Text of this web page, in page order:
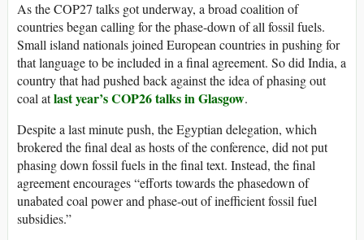
As the COP27 talks got underway, a broad coalition of
countries began calling for the phase-down of all fossil fuels.
Small island nationals joined European countries in pushing for
that language to be included in a final agreement. So did India, a
country that had pushed back against the idea of phasing out
coal atlast year’s COP26 talks in Glasgow.
Despite a last minute push, the Egyptian delegation, which
brokered the final deal as hosts of the conference, did not put
phasing down fossil fuels in the final text. Instead, the final
agreement encourages “efforts towards the phasedown of
unabated coal power and phase-out of inefficient fossil fuel
subsidies.”